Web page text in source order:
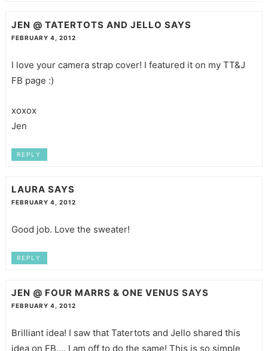
JEN @ TATERTOTS AND JELLO SAYS
FEBRUARY 4, 2012
I love your camera strap cover! I featured it on my TT&J
FB page :)
xoxox
Jen
REPLY
LAURA SAYS
FEBRUARY 4, 2012
Good job. Love the sweater!
REPLY
JEN @ FOUR MARRS & ONE VENUS SAYS
FEBRUARY 4, 2012
Brilliant idea! I saw that Tatertots and Jello shared this
idea on FB…. I am off to do the same! This is so simple